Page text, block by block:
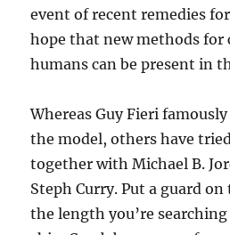
event of recent remedies
hope that new methods
humans can be present in
Whereas Guy Fieri
the model, others have
together with Michael B.
Steph Curry. Put a guard
the length you’re